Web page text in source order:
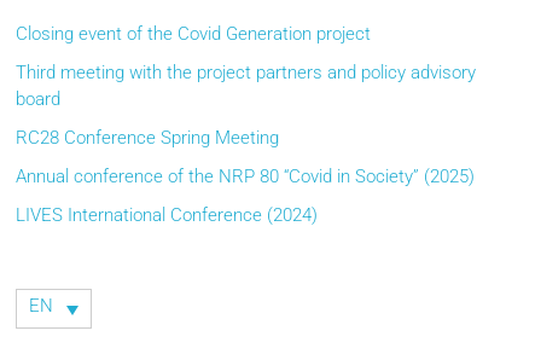
Closing event of the Covid Generation project
Third meeting with the project partners and policy advisory
board
RC28 Conference Spring Meeting
Annual conference of the NRP 80 “Covid in Society” (2025)
LIVES International Conference (2024)
EN